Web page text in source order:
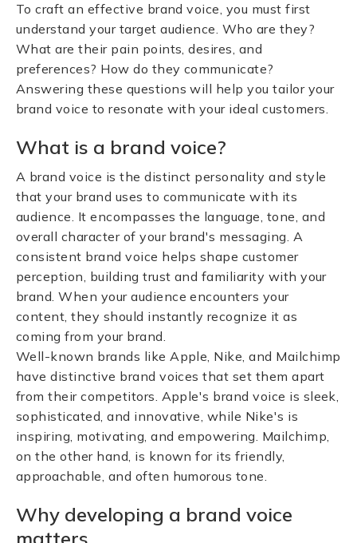
To craft an effective brand voice, you must first
understand your target audience. Who are they?
What are their pain points, desires, and
preferences? How do they communicate?
Answering these questions will help you tailor your
brand voice to resonate with your ideal customers.
What is a brand voice?
A brand voice is the distinct personality and style
that your brand uses to communicate with its
audience. It encompasses the language, tone, and
overall character of your brand's messaging. A
consistent brand voice helps shape customer
perception, building trust and familiarity with your
brand. When your audience encounters your
content, they should instantly recognize it as
coming from your brand.
Well-known brands like Apple, Nike, and Mailchimp
have distinctive brand voices that set them apart
from their competitors. Apple's brand voice is sleek,
sophisticated, and innovative, while Nike's is
inspiring, motivating, and empowering. Mailchimp,
on the other hand, is known for its friendly,
approachable, and often humorous tone.
Why developing a brand voice
matters